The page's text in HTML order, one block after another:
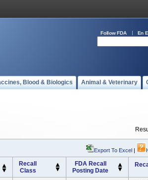
Follow FDA En
Blood & Biologics Animal & Veterinary
Export To Excel |
Recall
Class
FDA Recall
Posting Date